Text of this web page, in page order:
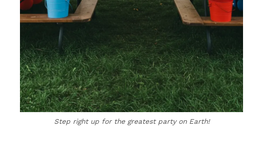
Step right up for the greatest party on Earth!